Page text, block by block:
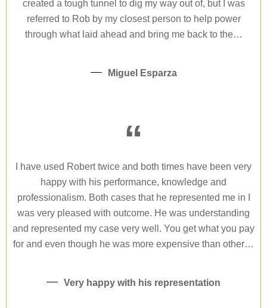
created a tough tunnel to dig my way out of, but I was
referred to Rob by my closest person to help power
through what laid ahead and bring me back to the…
Miguel Esparza
“
I have used Robert twice and both times have been very
happy with his performance, knowledge and
professionalism. Both cases that he represented me in I
was very pleased with outcome. He was understanding
and represented my case very well. You get what you pay
for and even though he was more expensive than other…
Very happy with his representation